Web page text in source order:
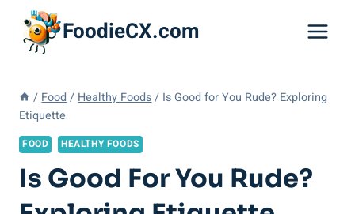
content
FoodieCX.com
/ Food / Healthy Foods / Is Good for You Rude? Exploring
Etiquette
FOOD HEALTHY FOODS
Is Good For You Rude?